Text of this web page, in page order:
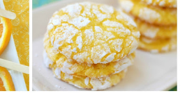
Tutorials
home decor